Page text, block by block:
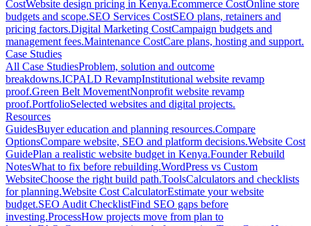
CostWebsite design pricing in Kenya.Ecommerce CostOnline store
budgets and scope.SEO Services CostSEO plans, retainers and
pricing factors.Digital Marketing CostCampaign budgets and
management fees.Maintenance CostCare plans, hosting and support.
Case Studies
All Case StudiesProblem, solution and outcome
breakdowns.ICPALD RevampInstitutional website revamp
proof.Green Belt MovementNonprofit website revamp
proof.PortfolioSelected websites and digital projects.
Resources
GuidesBuyer education and planning resources.Compare
OptionsCompare website, SEO and platform decisions.Website Cost
GuidePlan a realistic website budget in Kenya.Founder Rebuild
NotesWhat to fix before rebuilding.WordPress vs Custom
WebsiteChoose the right build path.ToolsCalculators and checklists
for planning.Website Cost CalculatorEstimate your website
budget.SEO Audit ChecklistFind SEO gaps before
investing.ProcessHow projects move from plan to